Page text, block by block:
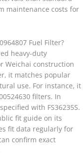
maintenance costs for
Fuel Filter?
heavy-duty
Weichai construction
it matches popular
use. For instance, it
filters. In
with FS36235S.
fit guide on its
fit data regularly for
confirm exact